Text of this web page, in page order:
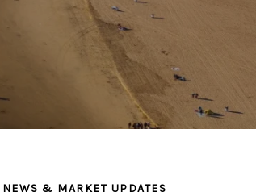
& MARKET UPDATES